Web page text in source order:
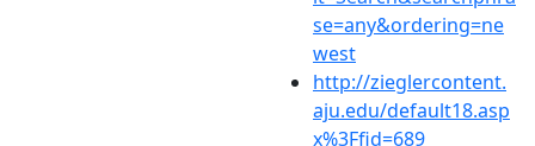
se=any&ordering=ne
west
http://zieglercontent.
aju.edu/default18.asp
x%3Ffid=689